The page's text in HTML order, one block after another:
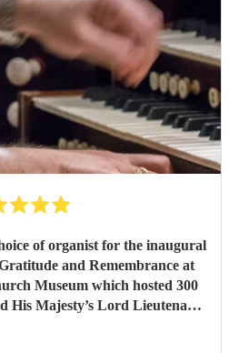
of organist for the inaugural
and Remembrance at
Museum which hosted 300
His Majesty’s Lord Lieutenant